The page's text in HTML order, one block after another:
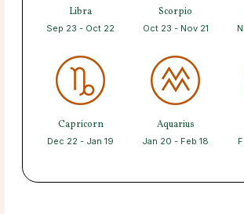
Libra
Sep 23 - Oct 22
Scorpio
Oct 23 - Nov 21
Capricorn
Dec 22 - Jan 19
Aquarius
Jan 20 - Feb 18